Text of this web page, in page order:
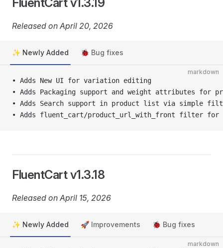
Released on April 20, 2026
✨ Newly Added 🐞 Bug fixes
markdown
• Adds New UI for variation editing
• Adds Packaging support and weight attributes for
• Adds Search support in product list via simple
• Adds fluent_cart/product_url_with_front filter for
FluentCart v1.3.18
Released on April 15, 2026
✨ Newly Added 🚀 Improvements 🐞 Bug fixes
markdown